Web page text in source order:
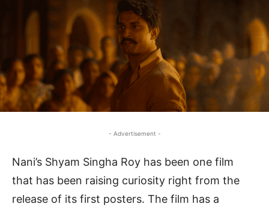
- Advertisement -
Nani’s Shyam Singha Roy has been one film
that has been raising curiosity right from the
release of its first posters. The film has a